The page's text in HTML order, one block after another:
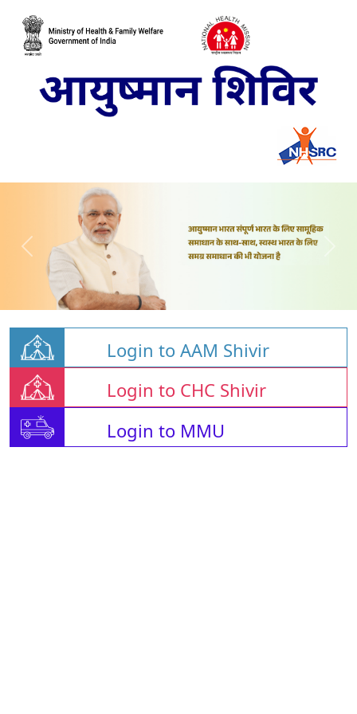
Login to AAM Shivir
Login to CHC Shivir
Login to MMU